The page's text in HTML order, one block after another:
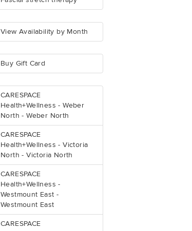
View Availability by Month
Buy Gift Card
CARESPACE
Health+Wellness - Weber
North - Weber North
CARESPACE
Health+Wellness - Victoria
North - Victoria North
CARESPACE
Health+Wellness -
Westmount East -
Westmount East
CARESPACE